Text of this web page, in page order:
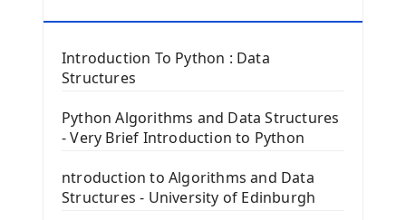
Tkinter Entry Input widget
The Frame Tkinter Widget
PyQt5 GUI Python Framework
First PyQt5 App
The QPush Button Widget PyQt5
QLineEdit Input Text In PyQt
Introduction To Python : Data
Structures
Python Algorithms and Data Structures
- Very Brief Introduction to Python
ntroduction to Algorithms and Data
Structures - University of Edinburgh